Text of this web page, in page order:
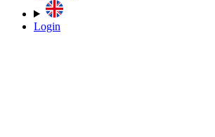
Login